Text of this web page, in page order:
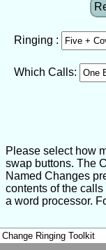
Ringing :
Which Calls:
Please select how
swap buttons. The
Named Changes
contents of the
a word processor.
Change Ringing Toolkit